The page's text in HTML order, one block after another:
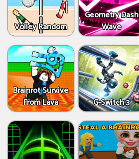
Volley Random
Geometry Dash
Wave
Brainrot Survive
From Lava
G-Switch 3